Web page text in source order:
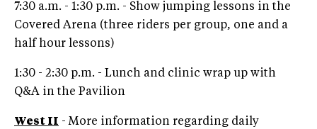
7:30 a.m. - 1:30 p.m. - Show jumping lessons in the
Covered Arena (three riders per group, one and a
half hour lessons)
1:30 - 2:30 p.m. - Lunch and clinic wrap up with
Q&A in the Pavilion
West II - More information regarding daily